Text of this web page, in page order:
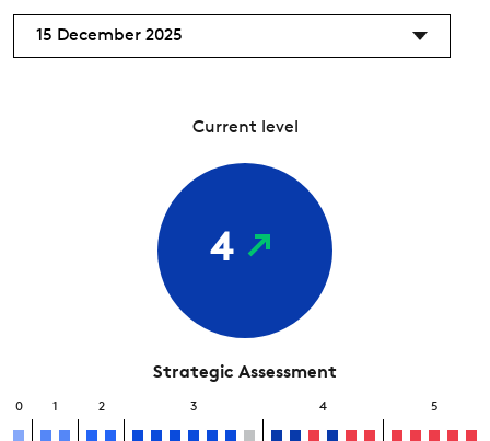
15 December 2025
Current level
4
Strategic Assessment
0 1 2 3 4 5